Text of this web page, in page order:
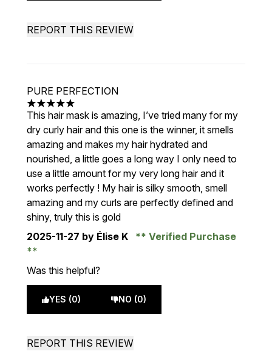
REPORT THIS REVIEW
PURE PERFECTION
5 stars out of a maximum of 5
This hair mask is amazing, I’ve tried many for my
dry curly hair and this one is the winner, it smells
amazing and makes my hair hydrated and
nourished, a little goes a long way I only need to
use a little amount for my very long hair and it
works perfectly ! My hair is silky smooth, smell
amazing and my curls are perfectly defined and
shiny, truly this is gold
2025-11-27 by Élise K Verified Purchase
Was this helpful?
YES (0) NO (0)
REPORT THIS REVIEW